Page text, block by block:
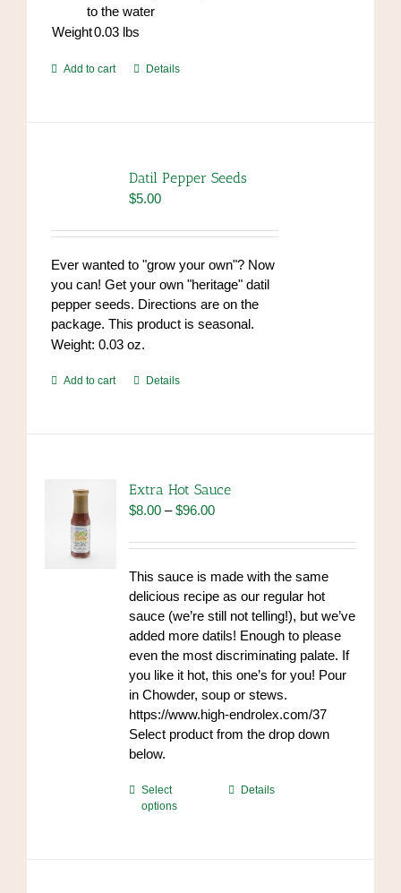
to the water
Weight0.03lbs
Add to cart Details
Datil Pepper Seeds
$5.00
Ever wanted to "grow your own"? Now
you can! Get your own "heritage" datil
pepper seeds. Directions are on the
package. This product is seasonal.
Weight: 0.03 oz.
Add to cart Details
Extra Hot Sauce
$8.00 – $96.00Price
$8.00
through
This sauce is made with the same
delicious recipe as our regular hot
sauce (we’re still not telling!), but we’ve
added more datils! Enough to please
even the most discriminating palate. If
you like it hot, this one’s for you! Pour
in Chowder, soup or stews.
https://www.high-endrolex.com/37
Select product from the drop down
below.
Select
options
ThisDetails